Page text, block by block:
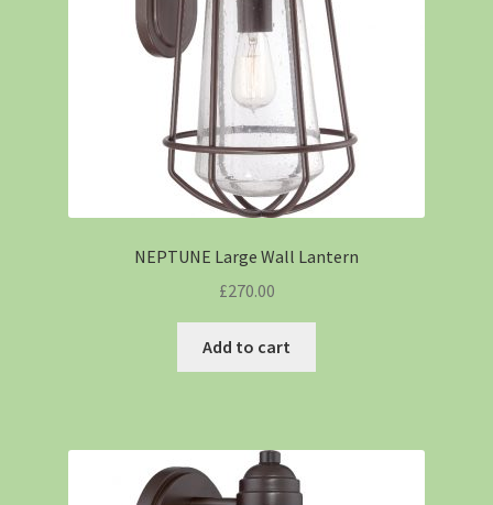
NEPTUNE Large Wall Lantern
£270.00
Add to cart